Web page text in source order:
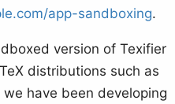
app-sandboxing.
version of Texifier
distributions such as
have been developing